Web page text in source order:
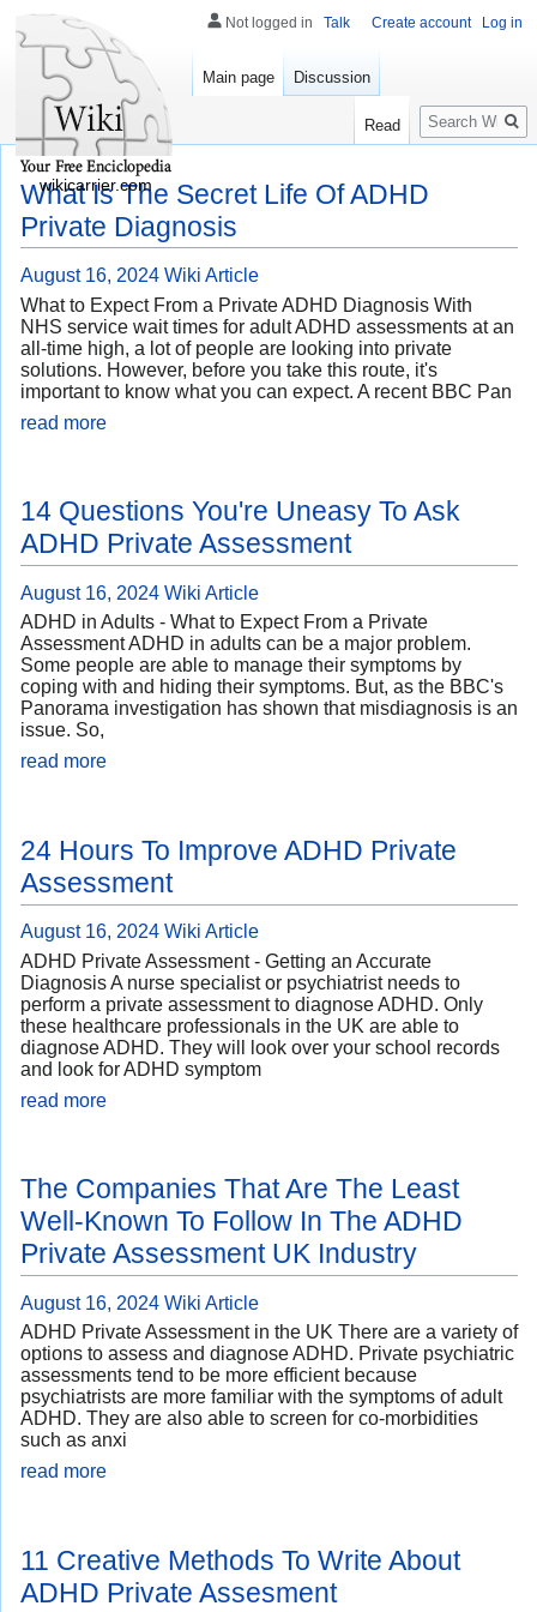
What Is The Secret Life Of ADHD
Private Diagnosis
August 16, 2024 Wiki Article
What to Expect From a Private ADHD Diagnosis With
NHS service wait times for adult ADHD assessments at an
all-time high, a lot of people are looking into private
solutions. However, before you take this route, it's
important to know what you can expect. A recent BBC Pan
read more
14 Questions You're Uneasy To Ask
ADHD Private Assessment
August 16, 2024 Wiki Article
ADHD in Adults - What to Expect From a Private
Assessment ADHD in adults can be a major problem.
Some people are able to manage their symptoms by
coping with and hiding their symptoms. But, as the BBC's
Panorama investigation has shown that misdiagnosis is an
issue. So,
read more
24 Hours To Improve ADHD Private
Assessment
August 16, 2024 Wiki Article
ADHD Private Assessment - Getting an Accurate
Diagnosis A nurse specialist or psychiatrist needs to
perform a private assessment to diagnose ADHD. Only
these healthcare professionals in the UK are able to
diagnose ADHD. They will look over your school records
and look for ADHD symptom
read more
The Companies That Are The Least
Well-Known To Follow In The ADHD
Private Assessment UK Industry
August 16, 2024 Wiki Article
ADHD Private Assessment in the UK There are a variety of
options to assess and diagnose ADHD. Private psychiatric
assessments tend to be more efficient because
psychiatrists are more familiar with the symptoms of adult
ADHD. They are also able to screen for co-morbidities
such as anxi
read more
11 Creative Methods To Write About
ADHD Private Assesment
Not logged in Talk Create account Log in
Main page Discussion
Read
Search
wikicarrier.com